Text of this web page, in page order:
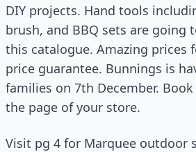
DIY projects. Hand tools
brush, and BBQ sets are going
this catalogue. Amazing prices
price guarantee. Bunnings is
families on 7th December.
the page of your store.
Visit pg 4 for Marquee outdoor